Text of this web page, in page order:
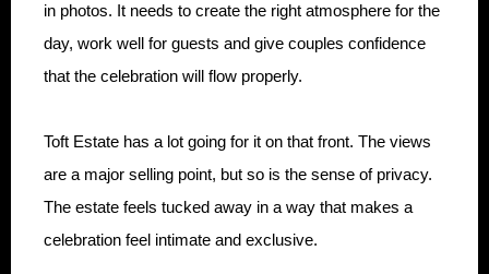
in photos. It needs to create the right atmosphere for the
day, work well for guests and give couples confidence
that the celebration will flow properly.
Toft Estate has a lot going for it on that front. The views
are a major selling point, but so is the sense of privacy.
The estate feels tucked away in a way that makes a
celebration feel intimate and exclusive.